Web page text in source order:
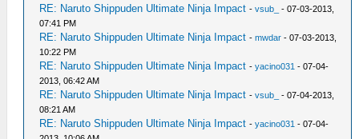
RE: Naruto Shippuden Ultimate Ninja Impact -vsub_
- 07-03-2013,
07:41 PM
RE: Naruto Shippuden Ultimate Ninja Impact -mwdar - 07-03-2013,
10:22 PM
RE: Naruto Shippuden Ultimate Ninja Impact -yacino031 - 07-04-
2013, 06:42 AM
RE: Naruto Shippuden Ultimate Ninja Impact -vsub_
- 07-04-2013,
08:21 AM
RE: Naruto Shippuden Ultimate Ninja Impact -yacino031 - 07-04-